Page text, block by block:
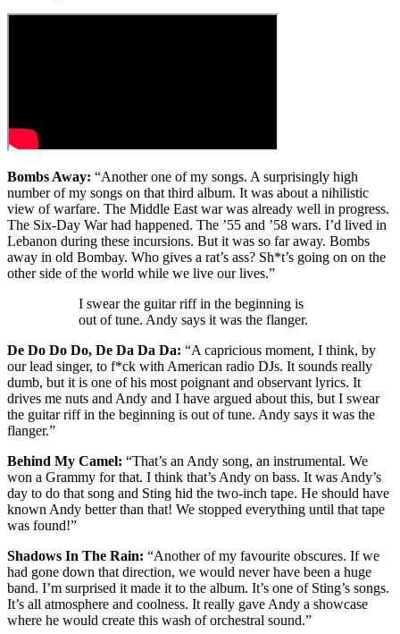
Bombs Away: “Another one of my songs. A surprisingly high
number of my songs on that third album. It was about a nihilistic
view of warfare. The Middle East war was already well in progress.
The Six-Day War had happened. The ’55 and ’58 wars. I’d lived in
Lebanon during these incursions. But it was so far away. Bombs
away in old Bombay. Who gives a rat’s ass? Sh*t’s going on on the
other side of the world while we live our lives.”
I swear the guitar riff in the beginning is
out of tune. Andy says it was the flanger.
De Do Do Do, De Da Da Da: “A capricious moment, I think, by
our lead singer, to f*ck with American radio DJs. It sounds really
dumb, but it is one of his most poignant and observant lyrics. It
drives me nuts and Andy and I have argued about this, but I swear
the guitar riff in the beginning is out of tune. Andy says it was the
flanger.”
Behind My Camel: “That’s an Andy song, an instrumental. We
won a Grammy for that. I think that’s Andy on bass. It was Andy’s
day to do that song and Sting hid the two-inch tape. He should have
known Andy better than that! We stopped everything until that tape
was found!”
Shadows In The Rain: “Another of my favourite obscures. If we
had gone down that direction, we would never have been a huge
band. I’m surprised it made it to the album. It’s one of Sting’s songs.
It’s all atmosphere and coolness. It really gave Andy a showcase
where he would create this wash of orchestral sound.”